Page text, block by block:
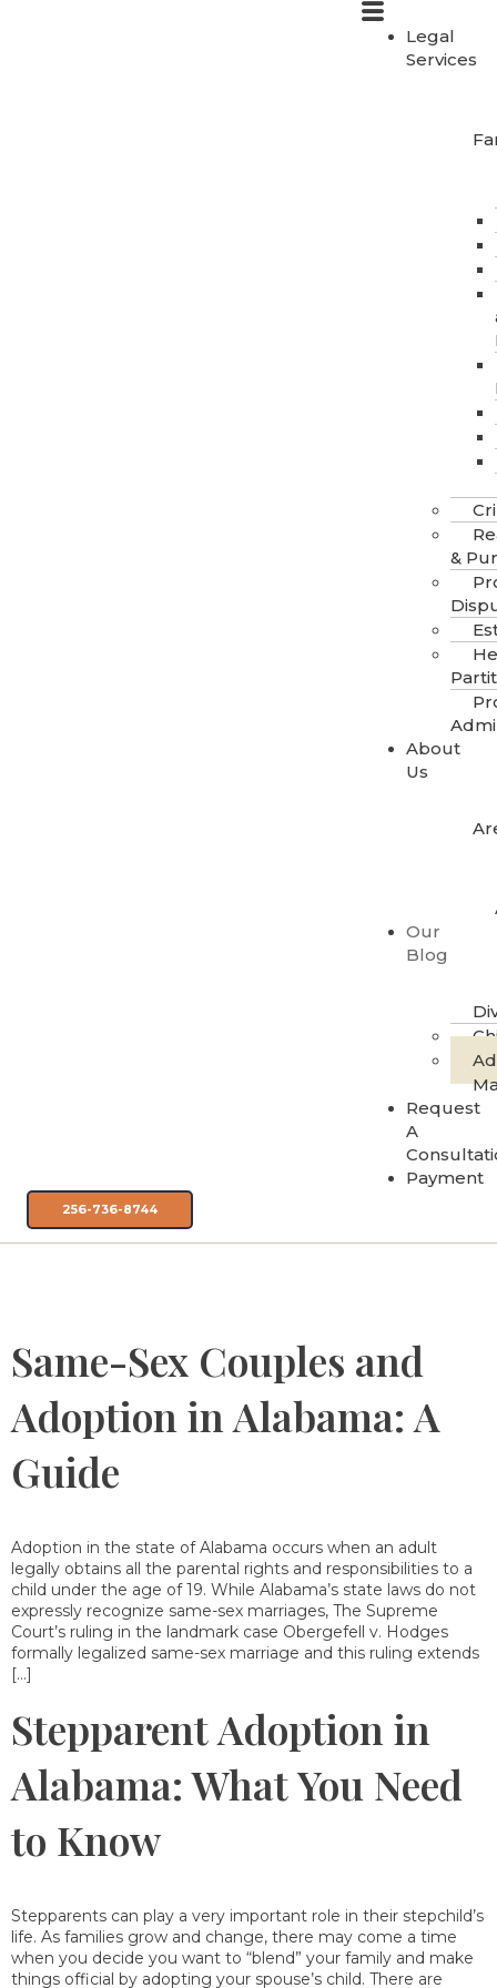
Legal
Services
&
About
Us
Our
Blog
Request
A
Payment
256-736-8744
Same-Sex Couples and
Adoption in Alabama: A
Guide
Adoption in the state of Alabama occurs when an adult
legally obtains all the parental rights and responsibilities to a
child under the age of 19. While Alabama’s state laws do not
expressly recognize same-sex marriages, The Supreme
Court’s ruling in the landmark case Obergefell v. Hodges
formally legalized same-sex marriage and this ruling extends
[…]
Stepparent Adoption in
Alabama: What You Need
to Know
Stepparents can play a very important role in their stepchild’s
life. As families grow and change, there may come a time
when you decide you want to “blend” your family and make
things official by adopting your spouse’s child. There are